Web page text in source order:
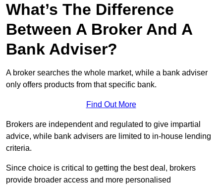
What’s The Difference
Between A Broker And A
Bank Adviser?
A broker searches the whole market, while a bank adviser
only offers products from that specific bank.
Find Out More
Brokers are independent and regulated to give impartial
advice, while bank advisers are limited to in-house lending
criteria.
Since choice is critical to getting the best deal, brokers
provide broader access and more personalised